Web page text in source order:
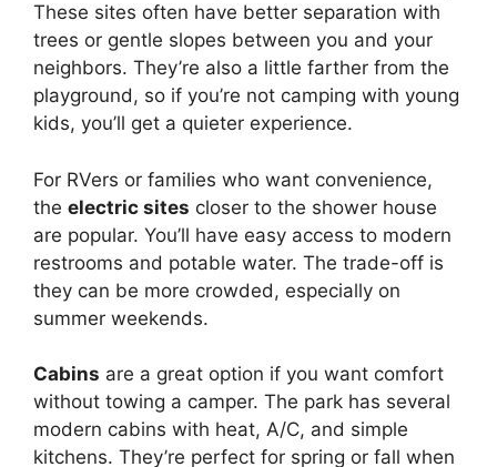
These sites often have better separation with
trees or gentle slopes between you and your
neighbors. They’re also a little farther from the
playground, so if you’re not camping with young
kids, you’ll get a quieter experience.
For RVers or families who want convenience,
the electric sites closer to the shower house
are popular. You’ll have easy access to modern
restrooms and potable water. The trade-off is
they can be more crowded, especially on
summer weekends.
Cabins are a great option if you want comfort
without towing a camper. The park has several
modern cabins with heat, A/C, and simple
kitchens. They’re perfect for spring or fall when